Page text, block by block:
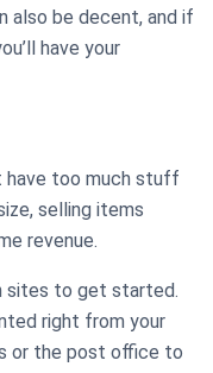
also be decent, and if
have your
have too much stuff
selling items
revenue.
sites to get started.
right from your
or the post office to